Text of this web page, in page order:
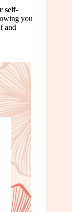
self-
you
and